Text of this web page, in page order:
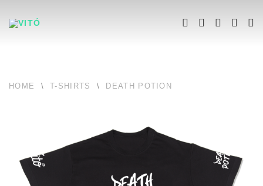
HOME \ T-SHIRTS \ DEATH POTION